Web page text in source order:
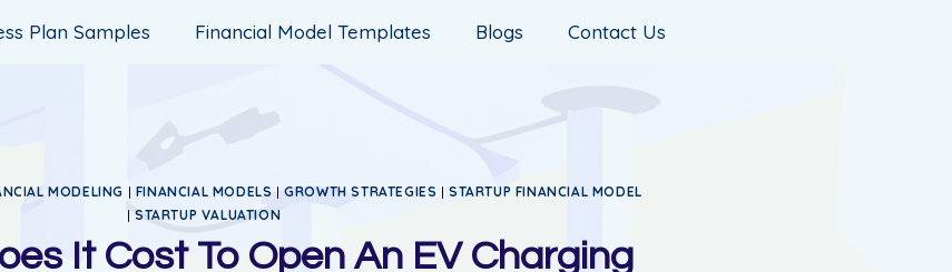
Plan Samples Financial Model Templates Blogs Contact Us
MODELING | FINANCIAL MODELS |GROWTH STRATEGIES |STARTUP FINANCIAL MODEL
|STARTUP VALUATION
It Cost To Open An EV Charging